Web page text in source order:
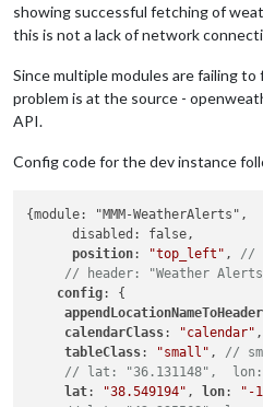
showing successful fetching of
this is not a lack of network
Since multiple modules are failing
problem is at the source -
API.
Config code for the dev instance
{module: "MMM-WeatherAlerts",
      disabled: false,
position: "top_left" , //
// header: "Weather
config: {
appendLocationNameToHeader
calendarClass: "calendar" ,
tableClass: "small" , //
// lat: "36.131148",  lon:
lat: "38.549194" , lon: "-